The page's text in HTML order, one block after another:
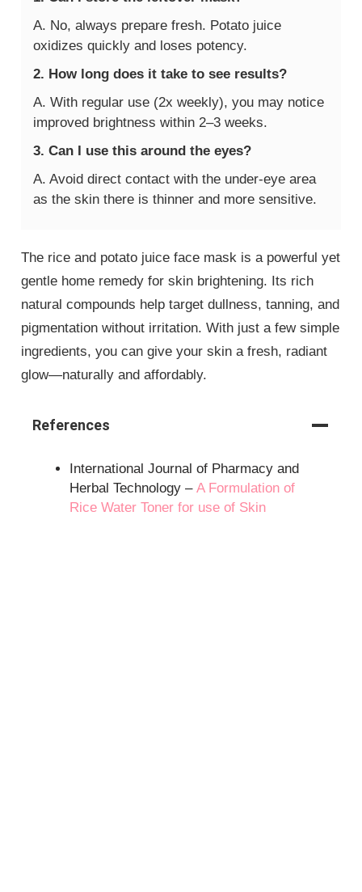
A. No, always prepare fresh. Potato juice
oxidizes quickly and loses potency.
2. How long does it take to see results?
A. With regular use (2x weekly), you may notice
improved brightness within 2–3 weeks.
3. Can I use this around the eyes?
A. Avoid direct contact with the under-eye area
as the skin there is thinner and more sensitive.
The rice and potato juice face mask is a powerful yet
gentle home remedy for skin brightening. Its rich
natural compounds help target dullness, tanning, and
pigmentation without irritation. With just a few simple
ingredients, you can give your skin a fresh, radiant
glow—naturally and affordably.
References
International Journal of Pharmacy and
Herbal Technology –A Formulation of
Rice Water Toner for use of Skin